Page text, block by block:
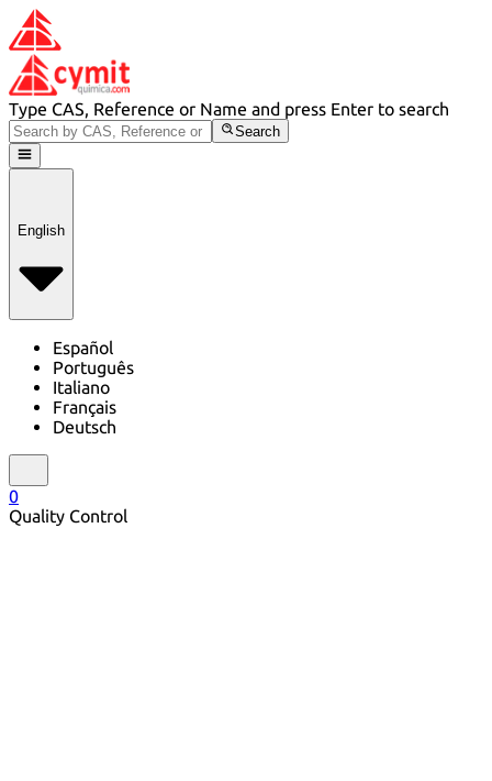
Type CAS, Reference or Name and press Enter to search
Search
English
Español
Português
Italiano
Français
Deutsch
0
Quality Control